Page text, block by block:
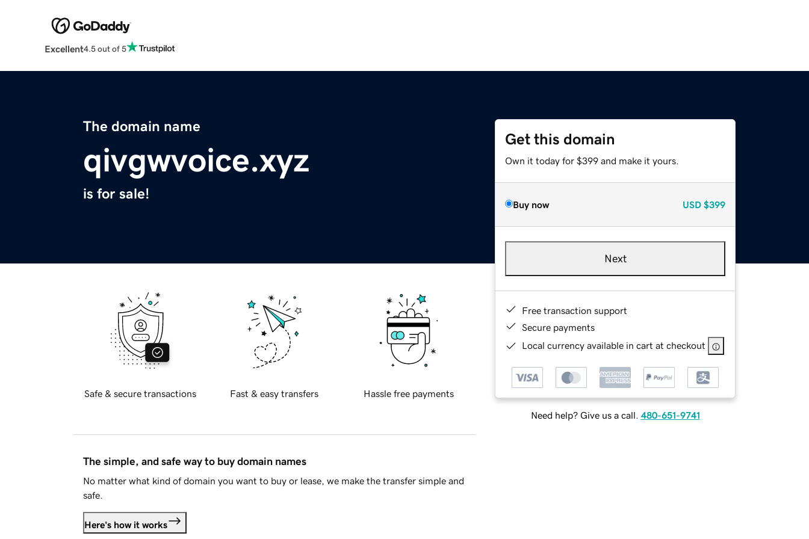
Excellent4.5 out of 5
The domain name
qivgwvoice.xyz
is for sale!
Get this domain
Own it today for $399 and make it yours.
Buy now USD $399
Next
Free transaction support
Secure payments
Local currency available in cart at checkout
Need help? Give us a call. 480-651-9741
Safe & secure transactions Fast & easy transfers Hassle free payments
The simple, and safe way to buy domain names
No matter what kind of domain you want to buy or lease, we make the transfer simple and
safe.
Here's how it works